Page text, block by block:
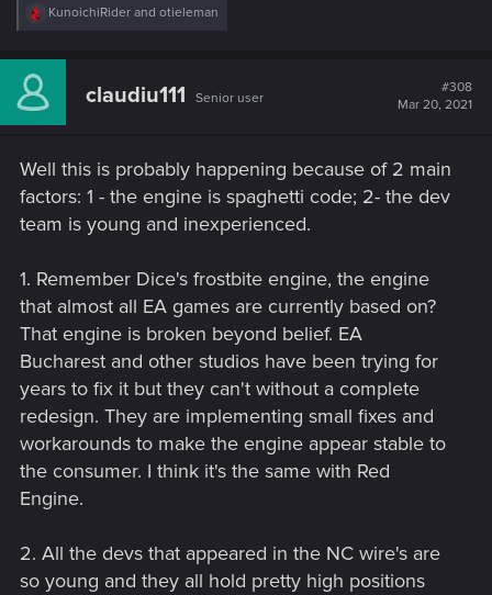
R
c
i
KunoichiRider and otieleman
claudiu111 Senior user
#308
Mar 20, 2021
Well this is probably happening because of 2 main
factors: 1 - the engine is spaghetti code; 2- the dev
team is young and inexperienced.
1. Remember Dice's frostbite engine, the engine
that almost all EA games are currently based on?
That engine is broken beyond belief. EA
Bucharest and other studios have been trying for
years to fix it but they can't without a complete
redesign. They are implementing small fixes and
workarounds to make the engine appear stable to
the consumer. I think it's the same with Red
Engine.
2. All the devs that appeared in the NC wire's are
so young and they all hold pretty high positions